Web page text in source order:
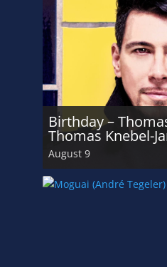
Birthday –
Thomas Knebel-
August 9